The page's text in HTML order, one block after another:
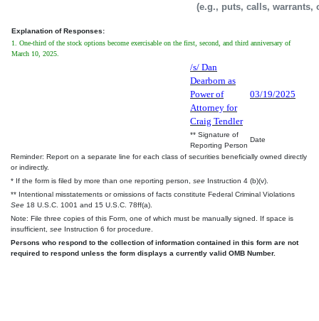
(e.g., puts, calls, warrants,
Explanation of Responses:
1. One-third of the stock options become exercisable on the first, second, and third anniversary of
March 10, 2025.
/s/ Dan
Dearborn as
Power of
Attorney for
Craig Tendler
03/19/2025
** Signature of
Reporting Person
Date
Reminder: Report on a separate line for each class of securities beneficially owned directly
or indirectly.
* If the form is filed by more than one reporting person, see Instruction 4 (b)(v).
** Intentional misstatements or omissions of facts constitute Federal Criminal Violations
See 18 U.S.C. 1001 and 15 U.S.C. 78ff(a).
Note: File three copies of this Form, one of which must be manually signed. If space is
insufficient, see Instruction 6 for procedure.
Persons who respond to the collection of information contained in this form are not
required to respond unless the form displays a currently valid OMB Number.